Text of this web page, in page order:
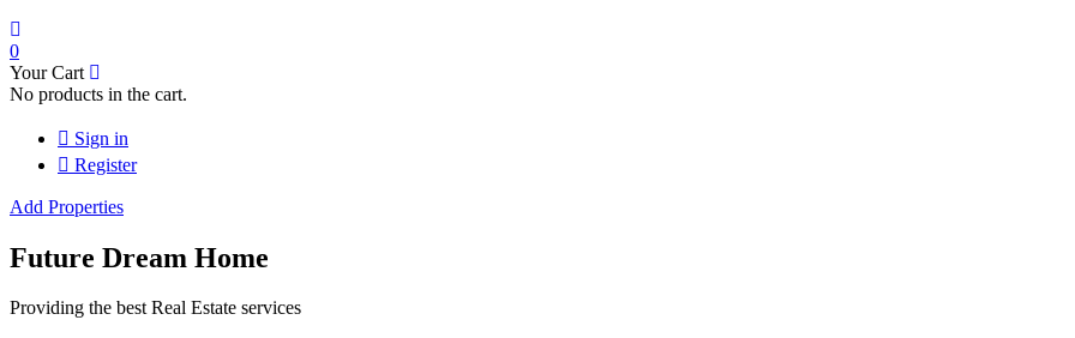
0
Your Cart
No products in the cart.
Sign in
Register
Add Properties
Future Dream Home
Providing the best Real Estate services